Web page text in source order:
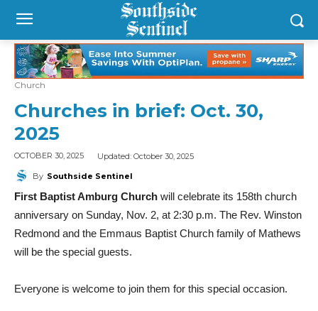
Church
Churches in brief: Oct. 30,
2025
OCTOBER 30, 2025 Updated: October 30, 2025
By Southside Sentinel
First Baptist Amburg Church will celebrate its 158th church
anniversary on Sunday, Nov. 2, at 2:30 p.m. The Rev. Winston
Redmond and the Emmaus Baptist Church family of Mathews
will be the special guests.
Everyone is welcome to join them for this special occasion.